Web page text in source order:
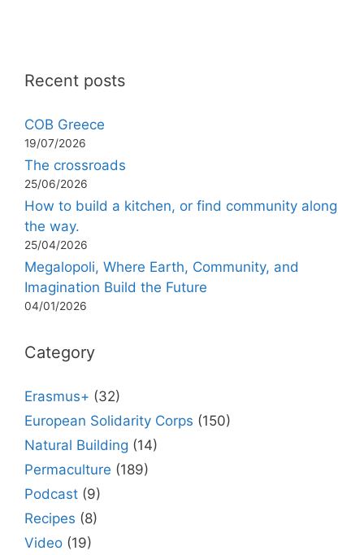
Recent posts
COB Greece
19/07/2026
The crossroads
25/06/2026
How to build a kitchen, or find community along
the way.
25/04/2026
Megalopoli, Where Earth, Community, and
Imagination Build the Future
04/01/2026
Category
Erasmus+ (32)
European Solidarity Corps (150)
Natural Building (14)
Permaculture (189)
Podcast (9)
Recipes (8)
Video (19)